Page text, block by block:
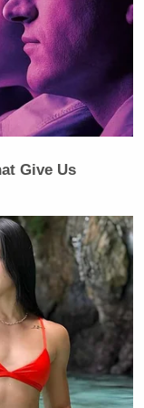
on June
the
team
the
on
the
and
the
delay.
Give Us